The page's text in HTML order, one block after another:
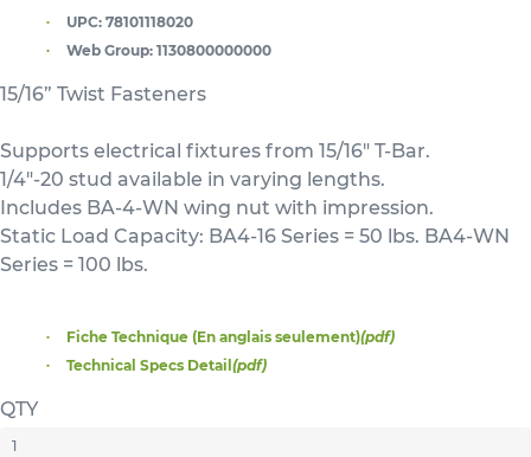
UPC: 78101118020
Web Group: 1130800000000
15/16” Twist Fasteners
Supports electrical fixtures from 15/16" T-Bar.
1/4"-20 stud available in varying lengths.
Includes BA-4-WN wing nut with impression.
Static Load Capacity: BA4-16 Series = 50 lbs. BA4-WN
Series = 100 lbs.
Fiche Technique (En anglais seulement)(pdf)
Technical Specs Detail(pdf)
QTY